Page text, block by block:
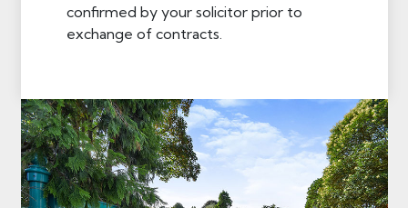
confirmed by your solicitor prior to
exchange of contracts.